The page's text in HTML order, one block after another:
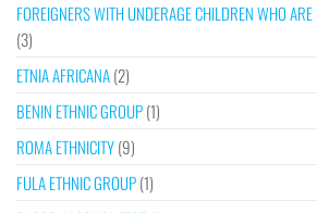
FOREIGNERS WITH UNDERAGE CHILDREN WHO
(3)
ETNIA AFRICANA(2)
BENIN ETHNIC GROUP(1)
ROMA ETHNICITY(9)
FULA ETHNIC GROUP(1)